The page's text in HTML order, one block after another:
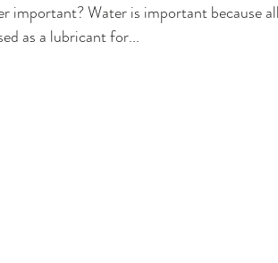
important? Water is important because
as a lubricant for...